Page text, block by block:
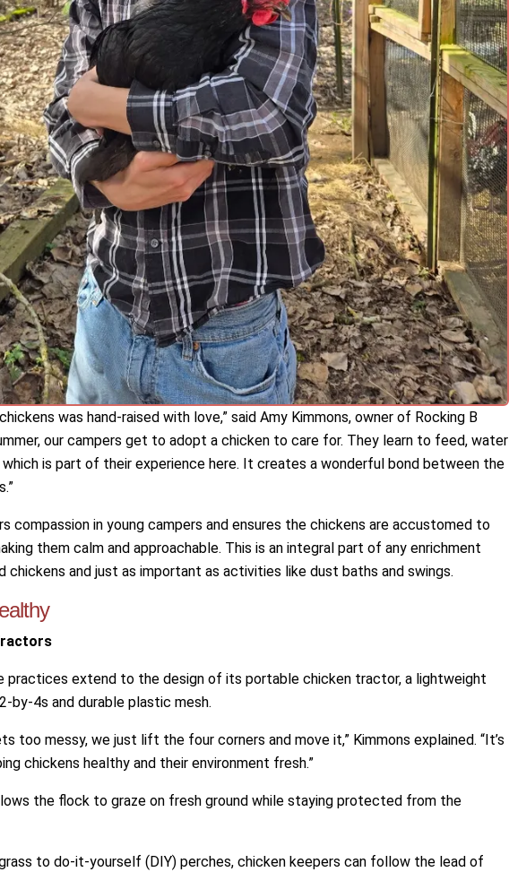
was hand-raised with love,” said Amy Kimmons, owner of Rocking B
our campers get to adopt a chicken to care for. They learn to feed, water
is part of their experience here. It creates a wonderful bond between the
compassion in young campers and ensures the chickens are accustomed to
them calm and approachable. This is an integral part of any enrichment
chickens and just as important as activities like dust baths and swings.
practices extend to the design of its portable chicken tractor, a lightweight
by-4s and durable plastic mesh.
too messy, we just lift the four corners and move it,” Kimmons explained. “It’s
chickens healthy and their environment fresh.”
the flock to graze on fresh ground while staying protected from the
to do-it-yourself (DIY) perches, chicken keepers can follow the lead of